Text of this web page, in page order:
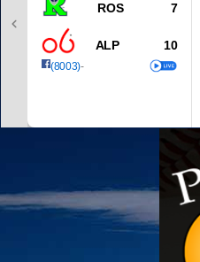
ROS 7
ALP 10
(8003)-